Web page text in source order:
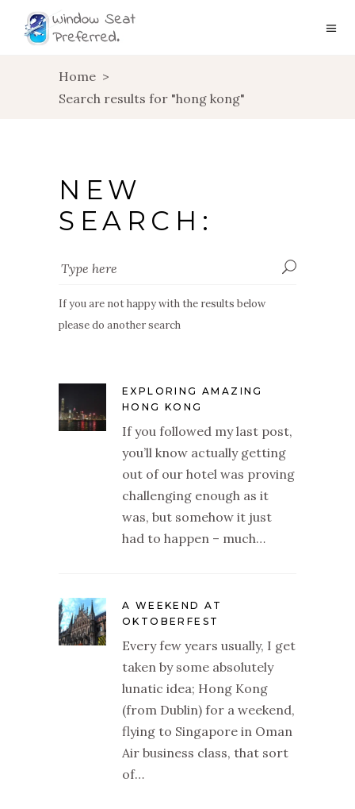
Home >
Search results for "hong kong"
NEW
SEARCH:
If you are not happy with the results below
please do another search
EXPLORING AMAZING
HONG KONG
If you followed my last post,
you’ll know actually getting
out of our hotel was proving
challenging enough as it
was, but somehow it just
had to happen – much…
A WEEKEND AT
OKTOBERFEST
Every few years usually, I get
taken by some absolutely
lunatic idea; Hong Kong
(from Dublin) for a weekend,
flying to Singapore in Oman
Air business class, that sort
of…